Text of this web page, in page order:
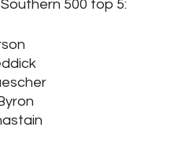
500 top 5: